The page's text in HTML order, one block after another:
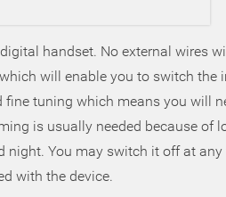
handset. No external wires
will enable you to switch the
tuning which means you will
is usually needed because of
night. You may switch it off at
with the device.